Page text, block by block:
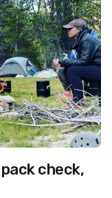
check,